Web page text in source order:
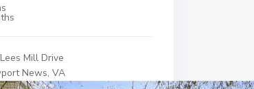
Mill Drive
News, VA